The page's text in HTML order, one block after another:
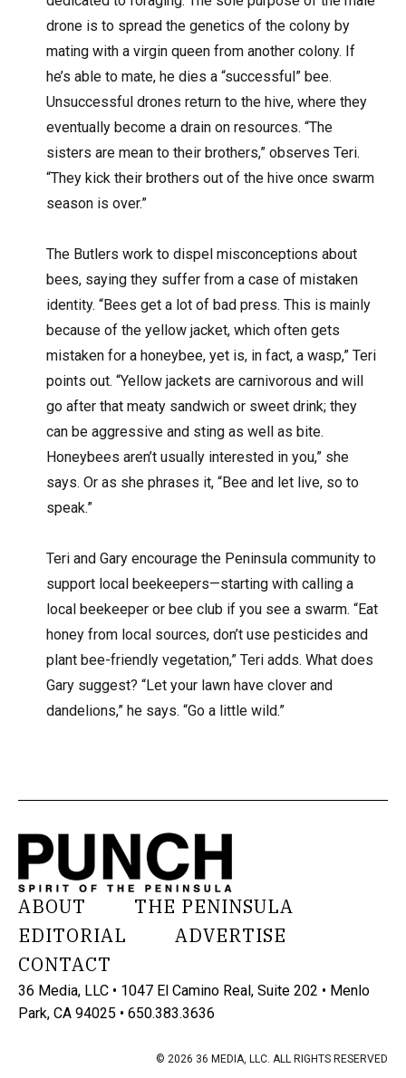
drone is to spread the genetics of the colony by
mating with a virgin queen from another colony. If
he’s able to mate, he dies a “successful” bee.
Unsuccessful drones return to the hive, where they
eventually become a drain on resources. “The
sisters are mean to their brothers,” observes Teri.
“They kick their brothers out of the hive once swarm
season is over.”
The Butlers work to dispel misconceptions about
bees, saying they suffer from a case of mistaken
identity. “Bees get a lot of bad press. This is mainly
because of the yellow jacket, which often gets
mistaken for a honeybee, yet is, in fact, a wasp,” Teri
points out. “Yellow jackets are carnivorous and will
go after that meaty sandwich or sweet drink; they
can be aggressive and sting as well as bite.
Honeybees aren’t usually interested in you,” she
says. Or as she phrases it, “Bee and let live, so to
speak.”
Teri and Gary encourage the Peninsula community to
support local beekeepers—starting with calling a
local beekeeper or bee club if you see a swarm. “Eat
honey from local sources, don’t use pesticides and
plant bee-friendly vegetation,” Teri adds. What does
Gary suggest? “Let your lawn have clover and
dandelions,” he says. “Go a little wild.”
ABOUT
THE PENINSULA
EDITORIAL
ADVERTISE
CONTACT
36 Media, LLC • 1047 El Camino Real, Suite 202 • Menlo
Park, CA 94025 • 650.383.3636
© 2026 36 MEDIA, LLC. ALL RIGHTS RESERVED